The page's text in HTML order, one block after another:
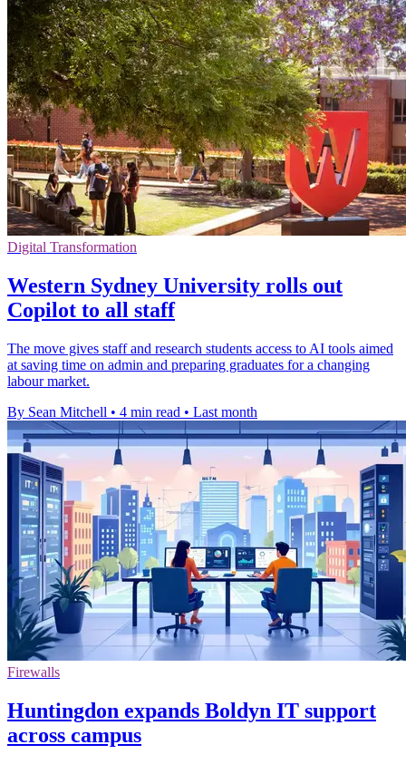
Digital Transformation
Western Sydney University rolls out
Copilot to all staff
The move gives staff and research students access to AI tools aimed
at saving time on admin and preparing graduates for a changing
labour market.
By Sean Mitchell • 4 min read • Last month
Firewalls
Huntingdon expands Boldyn IT support
across campus